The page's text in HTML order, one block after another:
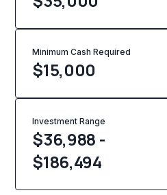
Minimum Cash Required
$15,000
Investment Range
$36,988 -
$186,494